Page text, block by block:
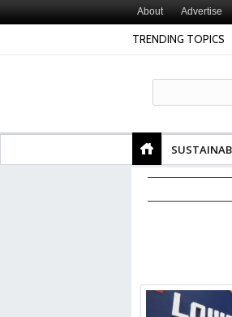
About Advertise
TRENDING TOPICS